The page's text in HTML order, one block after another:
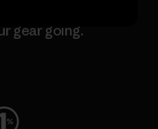
gear going.